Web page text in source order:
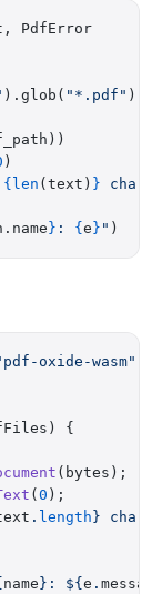
PdfError
).glob( "*.pdf" ):
)
{len (text) } chars"
} : { e } " )
oxide-wasm"
{
(bytes);
( 0 );
. length } chars`
name }: ${ e . message